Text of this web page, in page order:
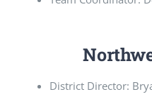
District Director: